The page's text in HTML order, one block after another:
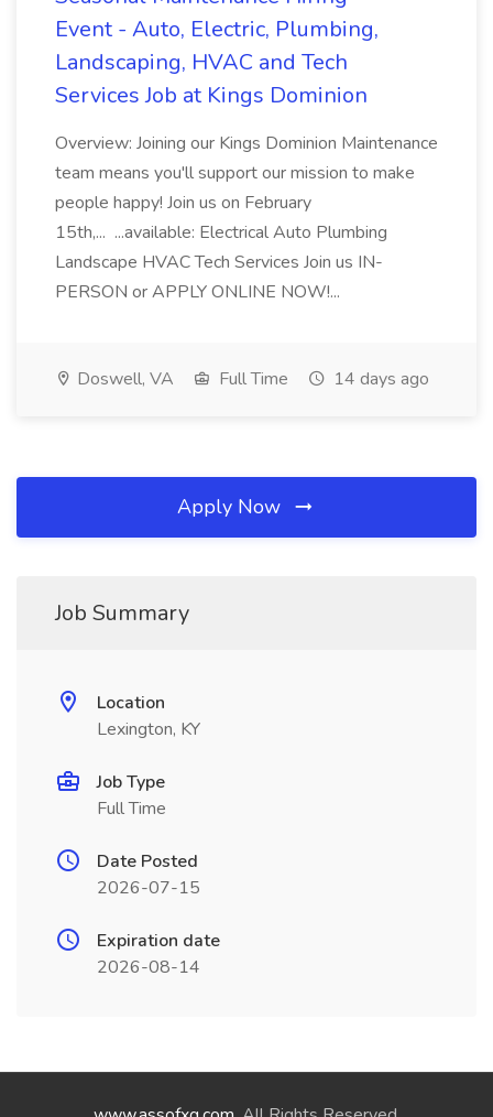
Event - Auto, Electric, Plumbing,
Landscaping, HVAC and Tech
Services Job at Kings Dominion
Overview: Joining our Kings Dominion Maintenance
team means you'll support our mission to make
people happy! Join us on February
15th,... ...available: Electrical Auto Plumbing
Landscape HVAC Tech Services Join us IN-
PERSON or APPLY ONLINE NOW!...
Doswell, VA Full Time 14 days ago
Apply Now
Job Summary
Location
Lexington, KY
Job Type
Full Time
Date Posted
2026-07-15
Expiration date
2026-08-14